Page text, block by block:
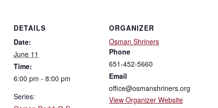
DETAILS
Date:
June 11
Time:
6:00 pm - 8:00 pm
Series:
ORGANIZER
Osman Shriners
Phone
651-452-5660
Email
office@osmanshriners.org
View Organizer Website